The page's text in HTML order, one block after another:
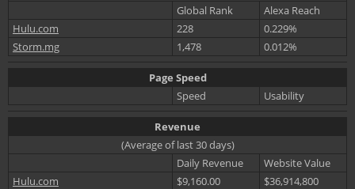
Global Rank
Alexa Reach
Hulu.com
228
0.229%
Storm.mg
1,478 0.012%
Page Speed
Speed
Usability
Revenue
(Average of last 30 days)
Daily Revenue
Website Value
Hulu.com
$9,160.00
$36,914,800